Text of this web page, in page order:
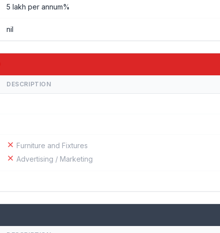
5 lakh per annum%
nil
DESCRIPTION
Furniture and Fixtures
Advertising / Marketing